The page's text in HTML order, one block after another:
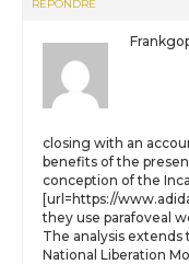
RÉPONDRE
closing with an
benefits of the
conception of the
[url=https://
they use parafoveal
The analysis extends
National Liberation